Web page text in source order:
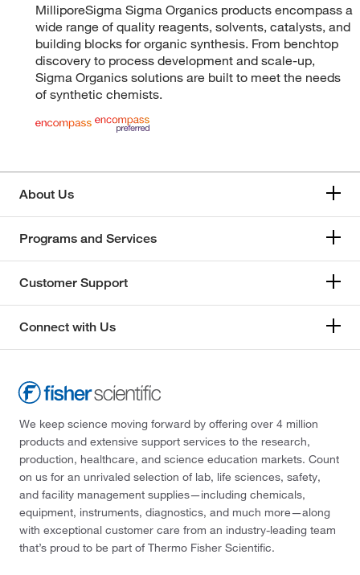
MilliporeSigma Sigma Organics products encompass a
wide range of quality reagents, solvents, catalysts, and
building blocks for organic synthesis. From benchtop
discovery to process development and scale-up,
Sigma Organics solutions are built to meet the needs
of synthetic chemists.
About Us
Programs and Services
Customer Support
Connect with Us
We keep science moving forward by offering over 4 million
products and extensive support services to the research,
production, healthcare, and science education markets. Count
on us for an unrivaled selection of lab, life sciences, safety,
and facility management supplies—including chemicals,
equipment, instruments, diagnostics, and much more—along
with exceptional customer care from an industry-leading team
that’s proud to be part of Thermo Fisher Scientific.